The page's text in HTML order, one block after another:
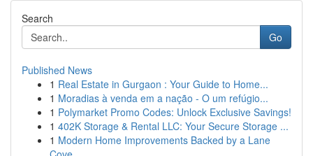
Search
Go
Published News
1 Real Estate in Gurgaon : Your Guide to Home...
1 Moradias à venda em a nação - O um refúgio...
1 Polymarket Promo Codes: Unlock Exclusive Savings!
1 402K Storage & Rental LLC: Your Secure Storage ...
1 Modern Home Improvements Backed by a Lane